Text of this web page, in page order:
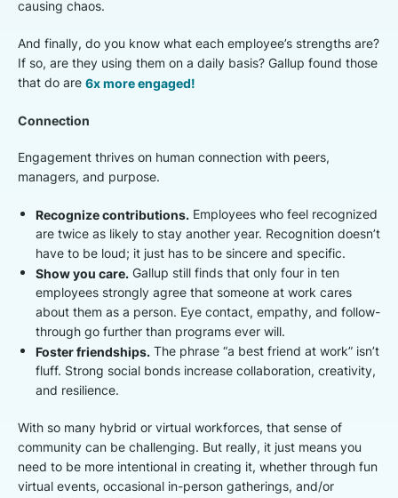
causing chaos.
And finally, do you know what each employee’s strengths are?
If so, are they using them on a daily basis? Gallup found those
that do are 6x more engaged!
Connection
Engagement thrives on human connection with peers,
managers, and purpose.
Recognize contributions. Employees who feel recognized
are twice as likely to stay another year. Recognition doesn’t
have to be loud; it just has to be sincere and specific.
Show you care. Gallup still finds that only four in ten
employees strongly agree that someone at work cares
about them as a person. Eye contact, empathy, and follow-
through go further than programs ever will.
Foster friendships. The phrase “a best friend at work” isn’t
fluff. Strong social bonds increase collaboration, creativity,
and resilience.
With so many hybrid or virtual workforces, that sense of
community can be challenging. But really, it just means you
need to be more intentional in creating it, whether through fun
virtual events, occasional in-person gatherings, and/or